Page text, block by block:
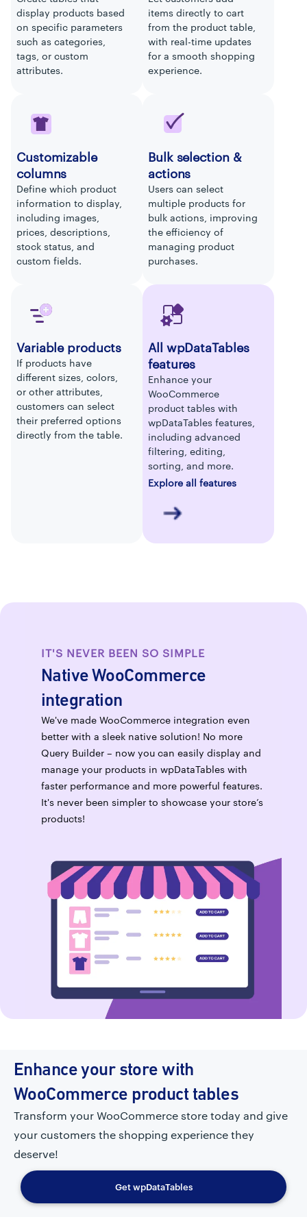
display products based
on specific parameters
such as categories,
tags, or custom
attributes.
items directly to cart
from the product table,
with real-time updates
for a smooth shopping
experience.
Customizable
columns
Define which product
information to display,
including images,
prices, descriptions,
stock status, and
custom fields.
Bulk selection &
actions
Users can select
multiple products for
bulk actions, improving
the efficiency of
managing product
purchases.
Variable products
If products have
different sizes, colors,
or other attributes,
customers can select
their preferred options
directly from the table.
All wpDataTables
features
Enhance your
WooCommerce
product tables with
wpDataTables features,
including advanced
filtering, editing,
sorting, and more.
Explore all features
IT'S NEVER BEEN SO SIMPLE
Native WooCommerce
integration
We've made WooCommerce integration even
better with a sleek native solution! No more
Query Builder – now you can easily display and
manage your products in wpDataTables with
faster performance and more powerful features.
It's never been simpler to showcase your store’s
products!
Enhance your store with
WooCommerce product tables
Transform your WooCommerce store today and give
your customers the shopping experience they
deserve!
Get wpDataTables